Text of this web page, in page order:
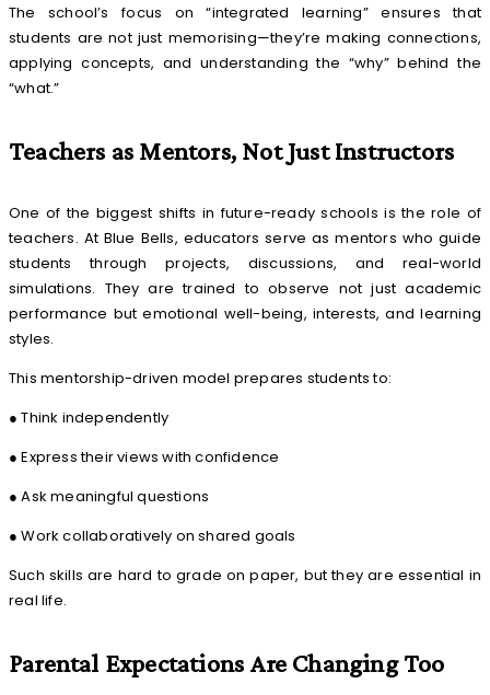
The school’s focus on “integrated learning” ensures that
students are not just memorising—they’re making connections,
applying concepts, and understanding the “why” behind the
“what.”
Teachers as Mentors, Not Just Instructors
One of the biggest shifts in future-ready schools is the role of
teachers. At Blue Bells, educators serve as mentors who guide
students through projects, discussions, and real-world
simulations. They are trained to observe not just academic
performance but emotional well-being, interests, and learning
styles.
This mentorship-driven model prepares students to:
● Think independently
● Express their views with confidence
● Ask meaningful questions
● Work collaboratively on shared goals
Such skills are hard to grade on paper, but they are essential in
real life.
Parental Expectations Are Changing Too